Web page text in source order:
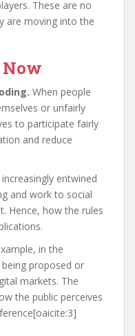
These are no
are moving into the
When people
or unfairly
to participate fairly
and reduce
entwined
and work to social
Hence, how the rules
in the
proposed or
markets. The
the public perceives